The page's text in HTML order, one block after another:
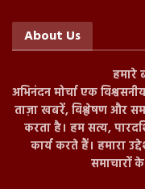
About Us
हमारे
अभिनंदन मोर्चा एक
ताज़ा खबरें, विश्लेषण और
करता है। हम सत्य,
कार्य करते हैं। हमारा
समाचारों